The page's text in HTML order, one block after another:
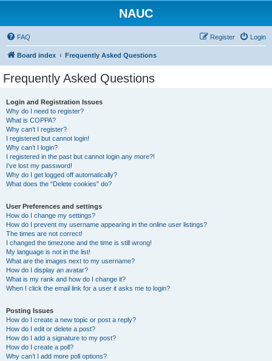
NAUC
FAQ Login
Register
Board index Frequently Asked Questions
Frequently Asked Questions
Login and Registration Issues
Why do I need to register?
What is COPPA?
Why can’t I register?
I registered but cannot login!
Why can’t I login?
I registered in the past but cannot login any more?!
I’ve lost my password!
Why do I get logged off automatically?
What does the “Delete cookies” do?
User Preferences and settings
How do I change my settings?
How do I prevent my username appearing in the online user listings?
The times are not correct!
I changed the timezone and the time is still wrong!
My language is not in the list!
What are the images next to my username?
How do I display an avatar?
What is my rank and how do I change it?
When I click the email link for a user it asks me to login?
Posting Issues
How do I create a new topic or post a reply?
How do I edit or delete a post?
How do I add a signature to my post?
How do I create a poll?
Why can’t I add more poll options?